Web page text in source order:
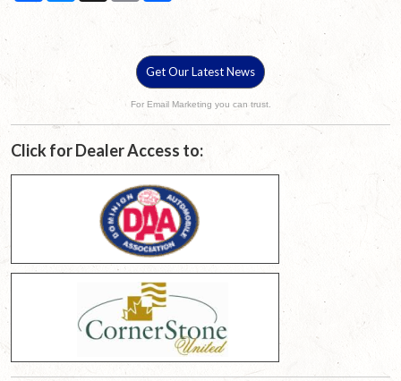
Get Our Latest News
For Email Marketing you can trust.
Click for Dealer Access to: